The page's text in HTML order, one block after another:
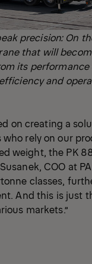
precision: On
that will
its
and
on creating a
rely on our
weight, the PK
COO at
classes,
And this is just
markets.”